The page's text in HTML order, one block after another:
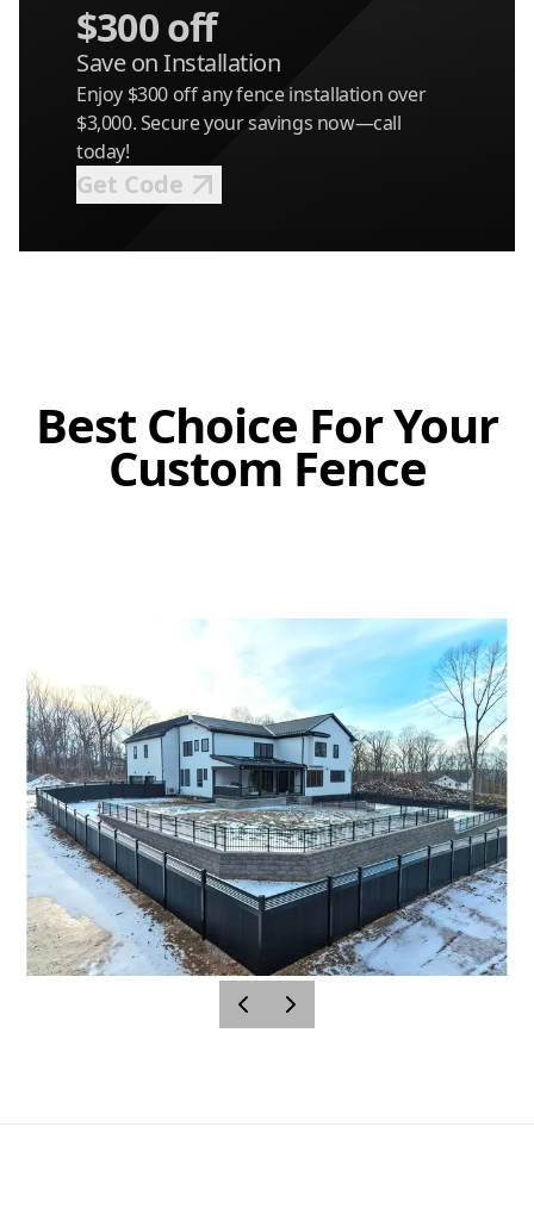
Save on Installation
$300 off
Enjoy $300 off any fence installation over
$3,000. Secure your savings now—call
today!
Get Code
Best Choice For Your
Custom Fence